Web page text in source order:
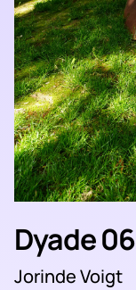
Dyade 06
Jorinde Voigt